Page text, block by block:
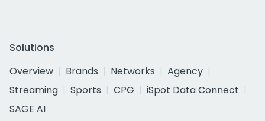
Solutions
Overview
Brands Networks
Agency
Streaming
Sports CPG
iSpot Data Connect
SAGE AI